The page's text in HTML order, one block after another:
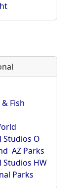
Fish
Studios O
AZ Parks
Studios HW
Parks